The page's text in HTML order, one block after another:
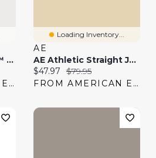
AE AirFlex+ TENCEL™ Fibers Patched Athletic Fit Jean
FROM AMERICAN EAGLE
Loading Inventory...
AE
AE Athletic Straight Jean
Current price:
$47.97 Original price:
$79.95
FROM AMERICAN EAGLE